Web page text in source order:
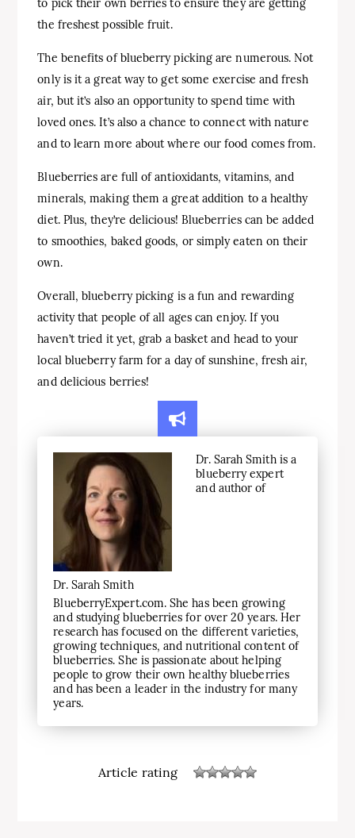
to pick their own berries to ensure they are getting
the freshest possible fruit.
The benefits of blueberry picking are numerous. Not
only is it a great way to get some exercise and fresh
air, but it’s also an opportunity to spend time with
loved ones. It’s also a chance to connect with nature
and to learn more about where our food comes from.
Blueberries are full of antioxidants, vitamins, and
minerals, making them a great addition to a healthy
diet. Plus, they’re delicious! Blueberries can be added
to smoothies, baked goods, or simply eaten on their
own.
Overall, blueberry picking is a fun and rewarding
activity that people of all ages can enjoy. If you
haven’t tried it yet, grab a basket and head to your
local blueberry farm for a day of sunshine, fresh air,
and delicious berries!
Dr. Sarah Smith
Dr. Sarah Smith is a
blueberry expert
and author of
BlueberryExpert.com. She has been growing
and studying blueberries for over 20 years. Her
research has focused on the different varieties,
growing techniques, and nutritional content of
blueberries. She is passionate about helping
people to grow their own healthy blueberries
and has been a leader in the industry for many
years.
Article rating